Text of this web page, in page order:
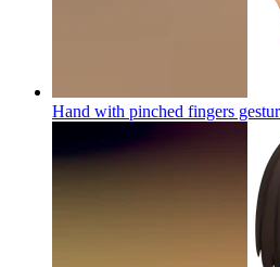
Hand with pinched fingers